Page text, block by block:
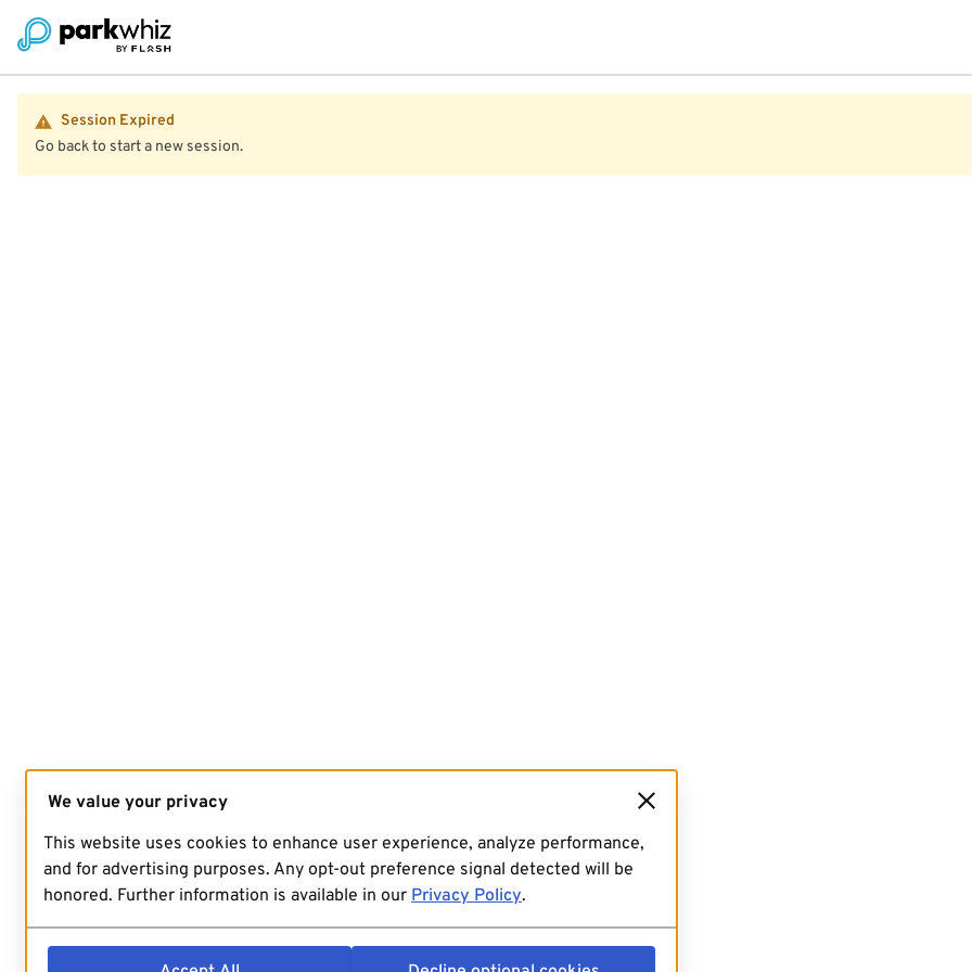
Session Expired
Go back to start a new session.
We value your privacy
This website uses cookies to enhance user experience, analyze performance,
and for advertising purposes. Any opt-out preference signal detected will be
honored. Further information is available in our Privacy Policy.